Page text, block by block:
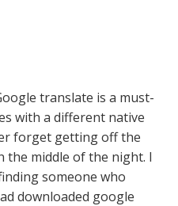
translate is a must-
with a different native
forget getting off the
the middle of the night. I
someone who
downloaded google